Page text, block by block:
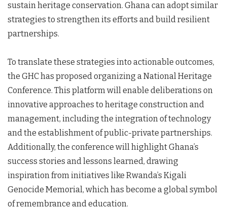
sustain heritage conservation. Ghana can adopt similar
strategies to strengthen its efforts and build resilient
partnerships.
To translate these strategies into actionable outcomes,
the GHC has proposed organizing a National Heritage
Conference. This platform will enable deliberations on
innovative approaches to heritage construction and
management, including the integration of technology
and the establishment of public-private partnerships.
Additionally, the conference will highlight Ghana’s
success stories and lessons learned, drawing
inspiration from initiatives like Rwanda’s Kigali
Genocide Memorial, which has become a global symbol
of remembrance and education.